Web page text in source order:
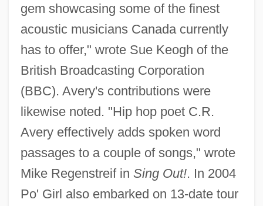
gem showcasing some of the finest
acoustic musicians Canada currently
has to offer," wrote Sue Keogh of the
British Broadcasting Corporation
(BBC). Avery's contributions were
likewise noted. "Hip hop poet C.R.
Avery effectively adds spoken word
passages to a couple of songs," wrote
Mike Regenstreif in Sing Out!. In 2004
Po' Girl also embarked on 13-date tour